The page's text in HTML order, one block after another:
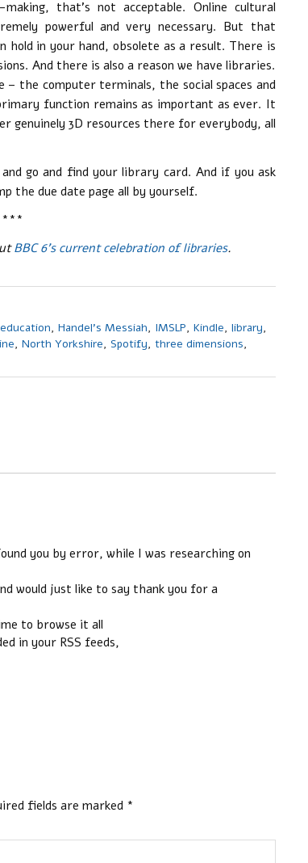
that’s not acceptable. Online cultural
powerful and very necessary. But that
hold in your hand, obsolete as a result. There is
And there is also a reason we have libraries.
– the computer terminals, the social spaces and
function remains as important as ever. It
genuinely 3D resources there for everybody, all
go and find your library card. And if you ask
the due date page all by yourself.
***
BBC 6’s current celebration of libraries.
education, Handel's Messiah, IMSLP, Kindle, library,
, North Yorkshire, Spotify, three dimensions,
you by error, while I was researching on
would just like to say thank you for a
to browse it all
in your RSS feeds,
fields are marked *